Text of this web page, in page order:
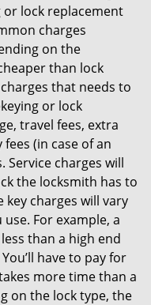
or lock replacement
charges
on the
than lock
that needs to
or lock
travel fees, extra
(in case of an
Service charges will
the locksmith has to
key charges will vary
For example, a
than a high end
have to pay for
more time than a
on the lock type, the